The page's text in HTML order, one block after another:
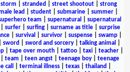
storm stranded street shootout| strong
lead student submarine summer
team supernatural
supernatural
surfer| surfing| surname as title| surprise
| survival survivor| suspense| swamp|
sword sword and sorcery| talking animal
tape over mouth tattoo taxi teacher
team teen angst teenage boy
teenage
call terminal illness| texas| thailand